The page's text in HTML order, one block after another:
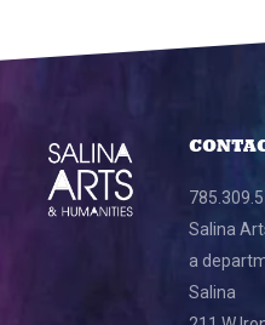
Salina
a
Salina